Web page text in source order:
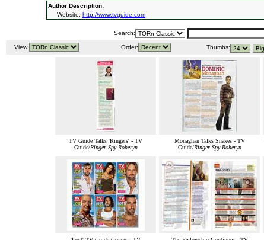
Author Description:
Website: http://www.tvguide.com
Search:
View: Order: Thumbs:
TV Guide Talks 'Ringers' - TV
Guide/Ringer Spy Roheryn
Monaghan Talks Snakes - TV
Guide/Ringer Spy Roheryn